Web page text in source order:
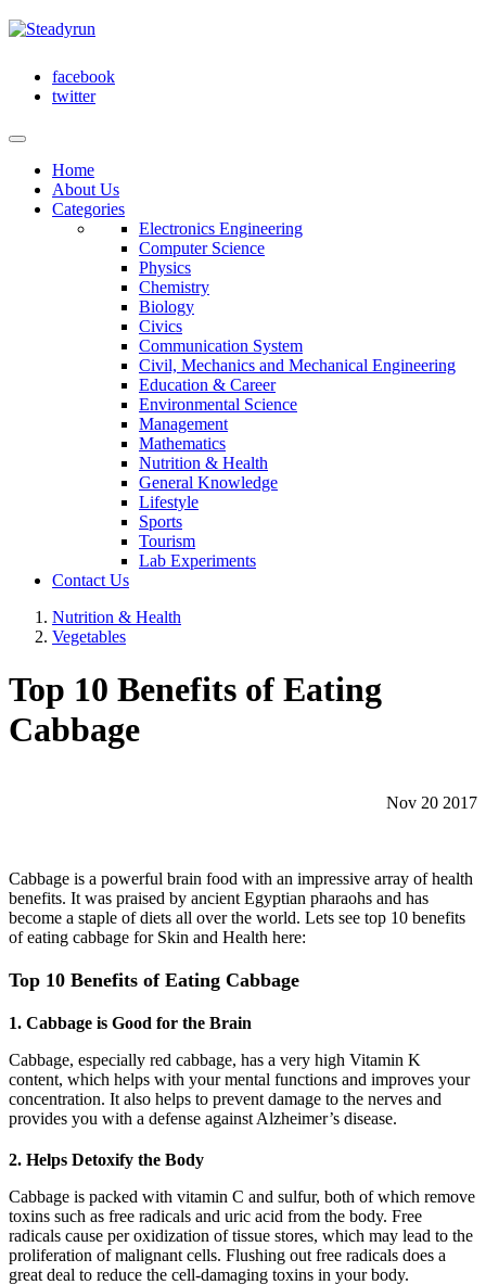
facebook
twitter
Home
About Us
Categories
Electronics Engineering
Computer Science
Physics
Chemistry
Biology
Civics
Communication System
Civil, Mechanics and Mechanical Engineering
Education & Career
Environmental Science
Management
Mathematics
Nutrition & Health
General Knowledge
Lifestyle
Sports
Tourism
Lab Experiments
Contact Us
Nutrition & Health
Vegetables
Top 10 Benefits of Eating
Cabbage
Nov 20 2017
Cabbage is a powerful brain food with an impressive array of health
benefits. It was praised by ancient Egyptian pharaohs and has
become a staple of diets all over the world. Lets see top 10 benefits
of eating cabbage for Skin and Health here:
Top 10 Benefits of Eating Cabbage
1. Cabbage is Good for the Brain
Cabbage, especially red cabbage, has a very high Vitamin K
content, which helps with your mental functions and improves your
concentration. It also helps to prevent damage to the nerves and
provides you with a defense against Alzheimer’s disease.
2. Helps Detoxify the Body
Cabbage is packed with vitamin C and sulfur, both of which remove
toxins such as free radicals and uric acid from the body. Free
radicals cause per oxidization of tissue stores, which may lead to the
proliferation of malignant cells. Flushing out free radicals does a
great deal to reduce the cell-damaging toxins in your body.